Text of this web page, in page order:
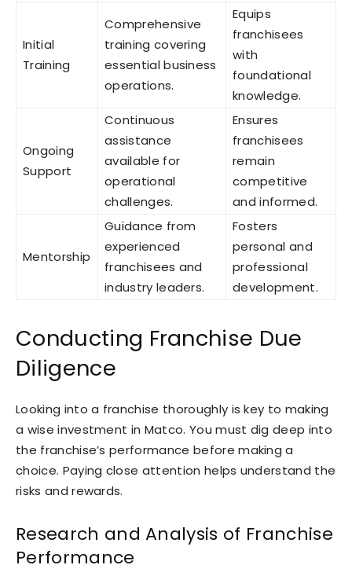
Initial
Training
Comprehensive
training covering
essential business
operations.
Equips
franchisees
with
foundational
knowledge.
Ongoing
Support
Continuous
assistance
available for
operational
challenges.
Ensures
franchisees
remain
competitive
and informed.
Mentorship
Guidance from
experienced
franchisees and
industry leaders.
Fosters
personal and
professional
development.
Conducting Franchise Due
Diligence
Looking into a franchise thoroughly is key to making
a wise investment in Matco. You must dig deep into
the franchise’s performance before making a
choice. Paying close attention helps understand the
risks and rewards.
Research and Analysis of Franchise
Performance